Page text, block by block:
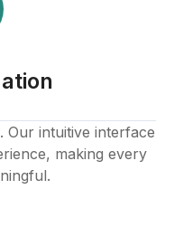
Our intuitive interface
making every